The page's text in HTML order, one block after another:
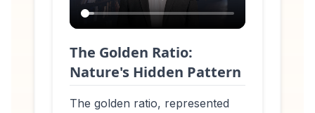
The Golden Ratio:
Nature's Hidden Pattern
The golden ratio, represented